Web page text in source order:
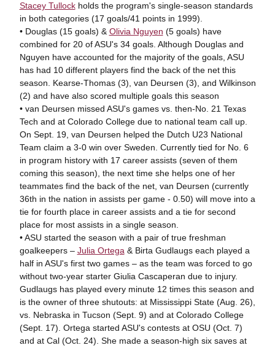
Stacey Tullockholds the program's single-season standards
in both categories (17 goals/41 points in 1999).
• Douglas (15 goals) & Olivia Nguyen (5 goals) have
combined for 20 of ASU's 34 goals. Although Douglas and
Nguyen have accounted for the majority of the goals, ASU
has had 10 different players find the back of the net this
season. Kearse-Thomas (3), van Deursen (3), and Wilkinson
(2) and have also scored multiple goals this season
• van Deursen missed ASU's games vs. then-No. 21 Texas
Tech and at Colorado College due to national team call up.
On Sept. 19, van Deursen helped the Dutch U23 National
Team claim a 3-0 win over Sweden. Currently tied for No. 6
in program history with 17 career assists (seven of them
coming this season), the next time she helps one of her
teammates find the back of the net, van Deursen (currently
36th in the nation in assists per game - 0.50) will move into a
tie for fourth place in career assists and a tie for second
place for most assists in a single season.
• ASU started the season with a pair of true freshman
goalkeepers – Julia Ortega & Birta Gudlaugs each played a
half in ASU's first two games – as the team was forced to go
without two-year starter Giulia Cascaperan due to injury.
Gudlaugs has played every minute 12 times this season and
is the owner of three shutouts: at Mississippi State (Aug. 26),
vs. Nebraska in Tucson (Sept. 9) and at Colorado College
(Sept. 17). Ortega started ASU's contests at OSU (Oct. 7)
and at Cal (Oct. 24). She made a season-high six saves at